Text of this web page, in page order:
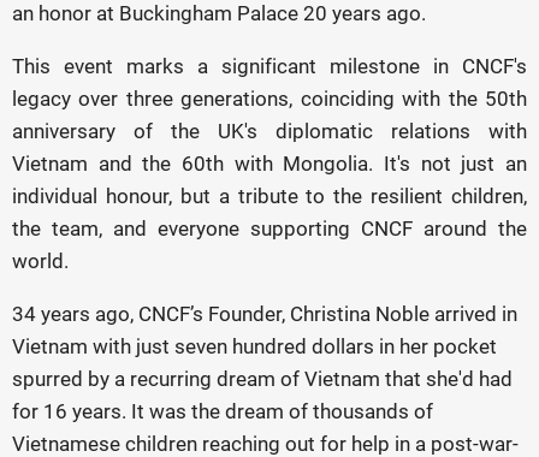
an honor at Buckingham Palace 20 years ago.
This event marks a significant milestone in CNCF's
legacy over three generations, coinciding with the 50th
anniversary of the UK's diplomatic relations with
Vietnam and the 60th with Mongolia. It's not just an
individual honour, but a tribute to the resilient children,
the team, and everyone supporting CNCF around the
world.
34 years ago, CNCF’s Founder, Christina Noble arrived in
Vietnam with just seven hundred dollars in her pocket
spurred by a recurring dream of Vietnam that she'd had
for 16 years. It was the dream of thousands of
Vietnamese children reaching out for help in a post-war-